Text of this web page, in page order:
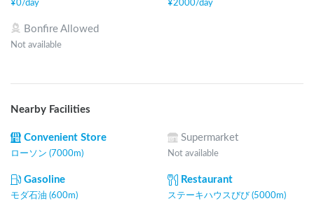
¥0/day ¥2000/day
Bonfire Allowed
Not available
Nearby Facilities
Convenient Store
ローソン (7000m)
Supermarket
Not available
Gasoline
モダ石油 (600m)
Restaurant
ステーキハウスびび (5000m)